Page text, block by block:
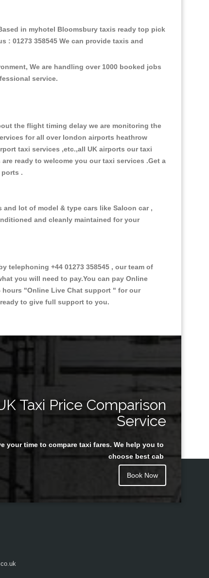
in myhotel Bloomsbury taxis ready top pick
: 01273 358545 We can provide taxis and
We are handling over 1000 booked jobs
service.
the flight timing delay we are monitoring the
for all over london airports heathrow
taxi services ,etc.,all UK airports our taxi
ready to welcome you our taxi services .Get a
ports .
lot of model & type cars like Saloon car ,
and cleanly maintained for your
+44 01273 358545 , our team of
you will need to pay.You can pay Online
hours "Online Live Chat support " for our
to give full support to you.
Taxi Price Comparison
Service
your time to compare taxi fares. We help you to
choose best cab
Book Now